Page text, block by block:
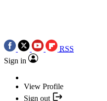
RSS
Sign in
View Profile
Sign out